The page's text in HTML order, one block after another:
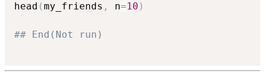
head (my_friends , n=10 )
## End(Not run)